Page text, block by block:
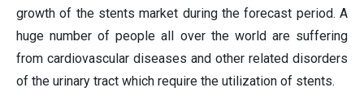
growth of the stents market during the forecast period. A
huge number of people all over the world are suffering
from cardiovascular diseases and other related disorders
of the urinary tract which require the utilization of stents.